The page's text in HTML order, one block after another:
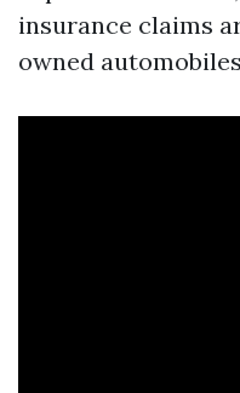
insurance claims
owned